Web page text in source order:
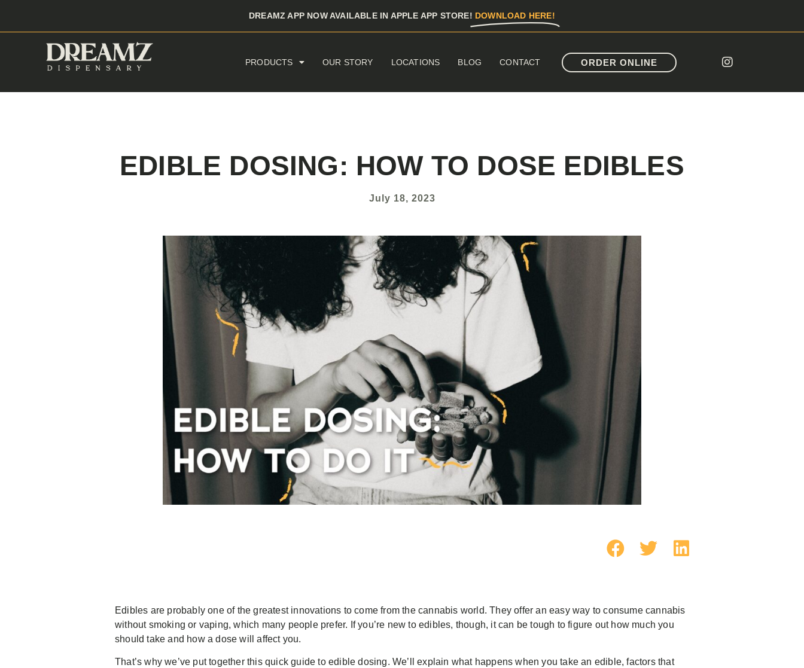
DREAMZ APP NOW AVAILABLE IN APPLE APP STORE! DOWNLOAD HERE!
PRODUCTS OUR STORY LOCATIONS BLOG CONTACT ORDER ONLINE
EDIBLE DOSING: HOW TO DOSE EDIBLES
July 18, 2023
Edibles are probably one of the greatest innovations to come from the cannabis world. They offer an easy way to consume cannabis
without smoking or vaping, which many people prefer. If you’re new to edibles, though, it can be tough to figure out how much you
should take and how a dose will affect you.
That’s why we’ve put together this quick guide to edible dosing. We’ll explain what happens when you take an edible, factors that